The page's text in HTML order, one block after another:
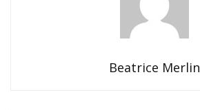
Beatrice Merlin